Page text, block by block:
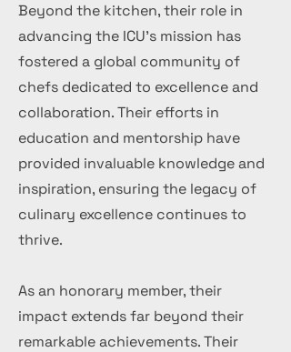
Beyond the kitchen, their role in
advancing the ICU's mission has
fostered a global community of
chefs dedicated to excellence and
collaboration. Their efforts in
education and mentorship have
provided invaluable knowledge and
inspiration, ensuring the legacy of
culinary excellence continues to
thrive.
As an honorary member, their
impact extends far beyond their
remarkable achievements. Their